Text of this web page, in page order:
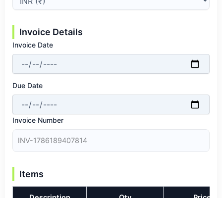
Invoice Details
Invoice Date
Due Date
Invoice Number
Items